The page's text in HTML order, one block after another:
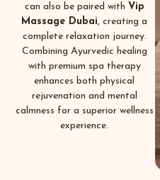
can also be paired with Vip
Massage Dubai, creating a
complete relaxation journey.
Combining Ayurvedic healing
with premium spa therapy
enhances both physical
rejuvenation and mental
calmness for a superior wellness
experience.